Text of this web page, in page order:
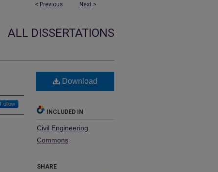
< Previous Next >
ALL DISSERTATIONS
Follow
Download
INCLUDED IN
Civil Engineering
Commons
SHARE